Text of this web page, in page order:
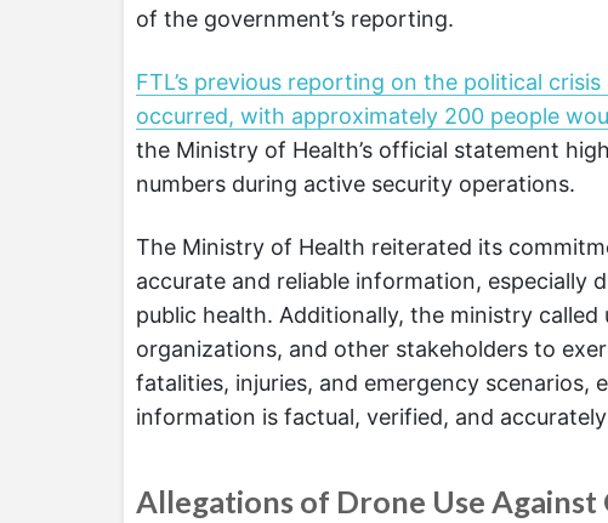
of the government’s reporting.
FTL’s previous reporting on the political
occurred, with approximately 200 people
the Ministry of Health’s official statement
numbers during active security operations.
The Ministry of Health reiterated its
accurate and reliable information, especially
public health. Additionally, the ministry
organizations, and other stakeholders to
fatalities, injuries, and emergency scenarios,
information is factual, verified, and
Allegations of Drone Use